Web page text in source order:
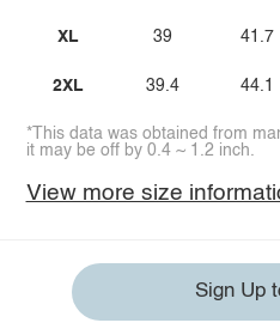
XL
2XL
39
39.4
41.7
44.1
*This data was obtained from
it may be off by 0.4 ~ 1.2 inch.
View more size
Sign Up